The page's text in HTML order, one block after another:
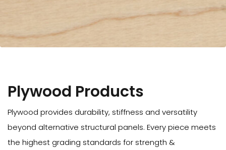
Plywood Products
Plywood provides durability, stiffness and versatility
beyond alternative structural panels. Every piece meets
the highest grading standards for strength &